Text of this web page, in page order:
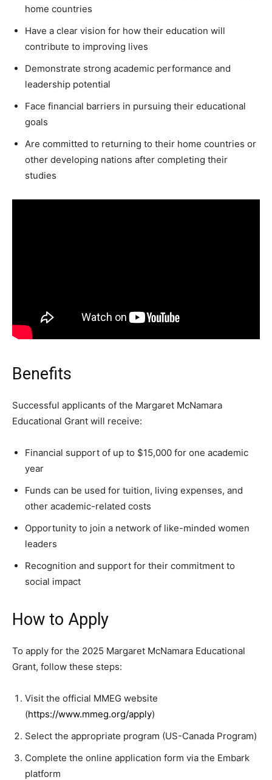
home countries
Have a clear vision for how their education will
contribute to improving lives
Demonstrate strong academic performance and
leadership potential
Face financial barriers in pursuing their educational
goals
Are committed to returning to their home countries or
other developing nations after completing their
studies
Benefits
Successful applicants of the Margaret McNamara
Educational Grant will receive:
Financial support of up to $15,000 for one academic
year
Funds can be used for tuition, living expenses, and
other academic-related costs
Opportunity to join a network of like-minded women
leaders
Recognition and support for their commitment to
social impact
How to Apply
To apply for the 2025 Margaret McNamara Educational
Grant, follow these steps:
Visit the official MMEG website
(https://www.mmeg.org/apply)
Select the appropriate program (US-Canada Program)
Complete the online application form via the Embark
platform